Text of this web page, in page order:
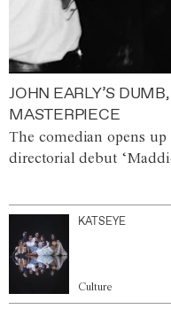
JOHN EARLY’S
MASTERPIECE
The comedian opens
directorial debut
KATSEYE
Culture